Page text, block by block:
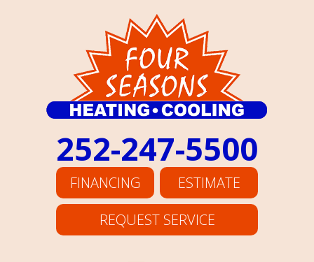
252-247-5500
FINANCING
ESTIMATE
REQUEST SERVICE